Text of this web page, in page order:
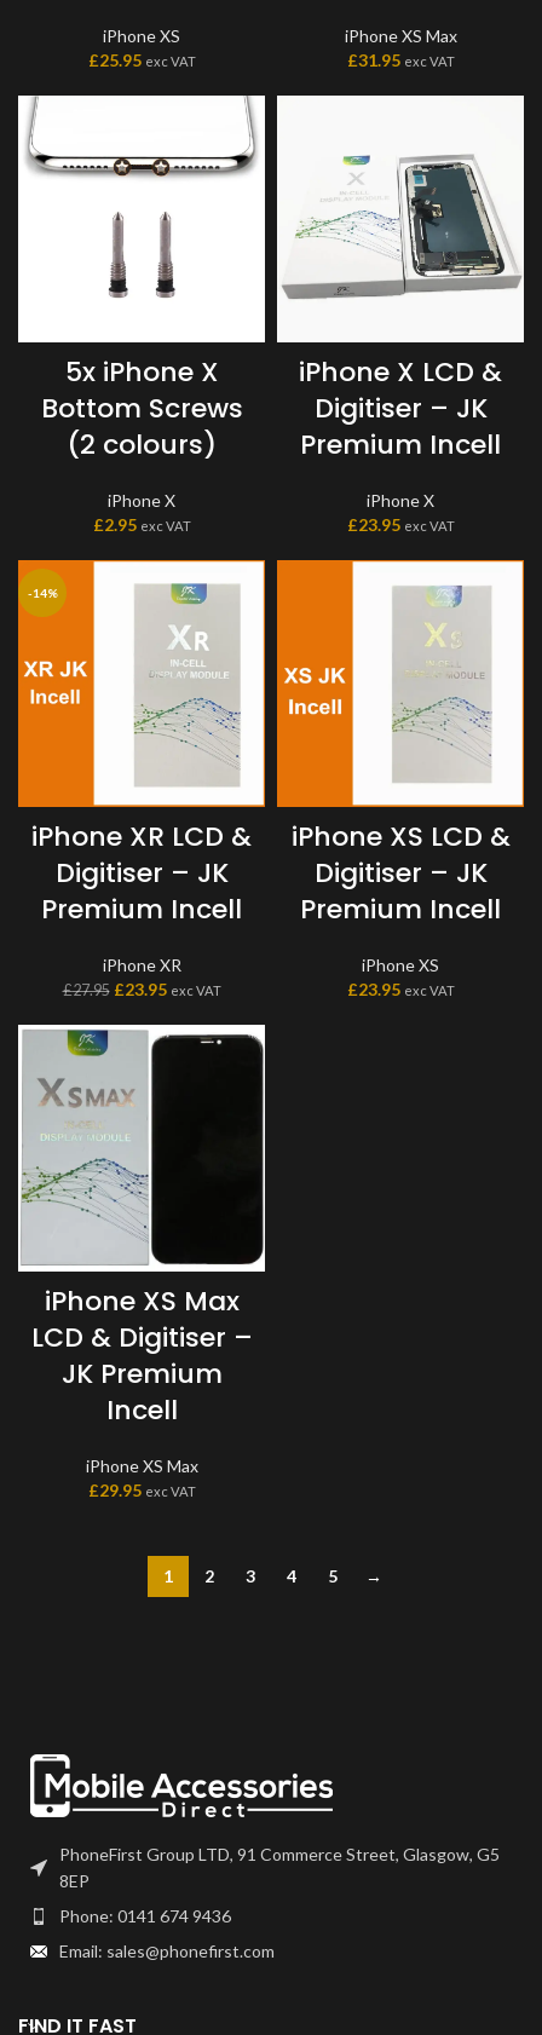
iPhone XS
£25.95 exc VAT
iPhone XS Max
£31.95 exc VAT
5x iPhone X
Bottom Screws
(2 colours)
iPhone X
£2.95 exc VAT
iPhone X LCD &
Digitiser – JK
Premium Incell
iPhone X
£23.95 exc VAT
-14%
iPhone XR LCD &
Digitiser – JK
Premium Incell
iPhone XR
£27.95 £23.95 exc VAT
iPhone XS LCD &
Digitiser – JK
Premium Incell
iPhone XS
£23.95 exc VAT
iPhone XS Max
LCD & Digitiser –
JK Premium
Incell
iPhone XS Max
£29.95 exc VAT
1 2 3 4 5 →
PhoneFirst Group LTD, 91 Commerce Street, Glasgow, G5
8EP
Phone: 0141 674 9436
Email: sales@phonefirst.com
FIND IT FAST